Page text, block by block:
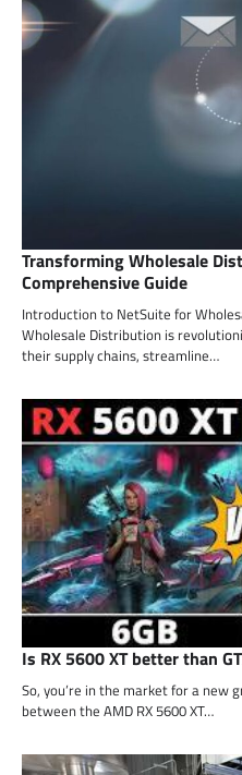
Transforming Wholesale
Comprehensive Guide
Introduction to NetSuite for
Wholesale Distribution is
their supply chains, streamline…
Is RX 5600 XT better than
So, you’re in the market for a new
between the AMD RX 5600 XT…